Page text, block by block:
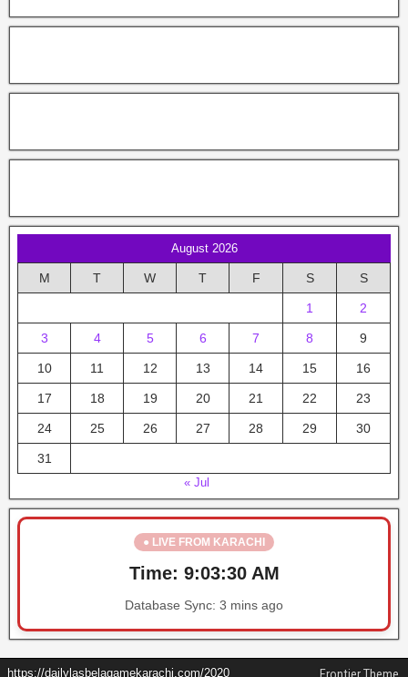
August 2026
M T W T F S S
1 2
3 4 5 6 7 8 9
10 11 12 13 14 15 16
17 18 19 20 21 22 23
24 25 26 27 28 29 30
31
« Jul
● LIVE FROM KARACHI
Time: 9:03:30 AM
Database Sync: 3 mins ago
https://dailylasbelagamekarachi.com/2020